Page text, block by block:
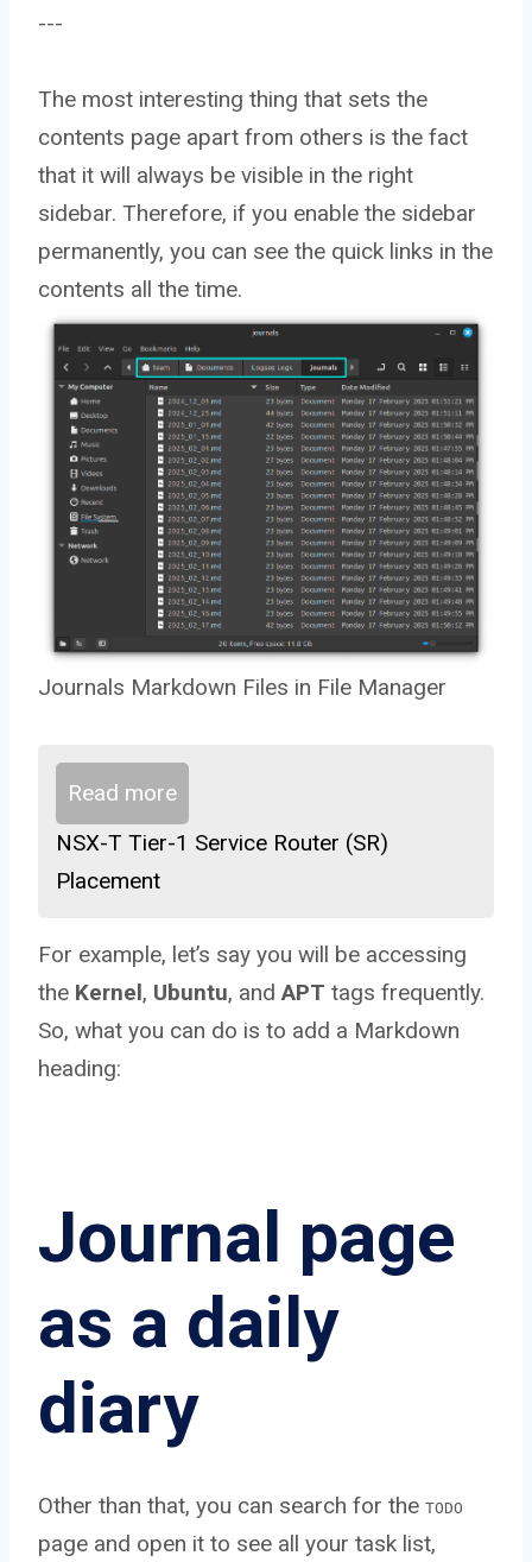
---
The most interesting thing that sets the
contents page apart from others is the fact
that it will always be visible in the right
sidebar. Therefore, if you enable the sidebar
permanently, you can see the quick links in the
contents all the time.
Journals Markdown Files in File Manager
Read more
NSX-T Tier-1 Service Router (SR)
Placement
For example, let’s say you will be accessing
the Kernel, Ubuntu, andAPT tags frequently.
So, what you can do is to add a Markdown
heading:
Journal page
as a daily
diary
Other than that, you can search for the TODO
page and open it to see all your task list,